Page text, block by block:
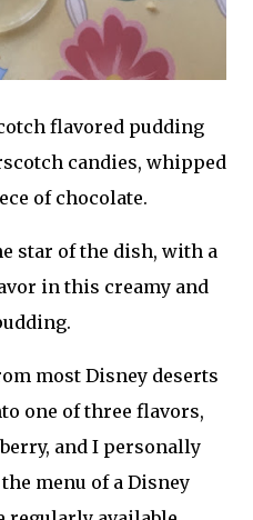
flavored pudding
candies, whipped
of chocolate.
star of the dish, with a
in this creamy and
most Disney deserts
one of three flavors,
and I personally
menu of a Disney